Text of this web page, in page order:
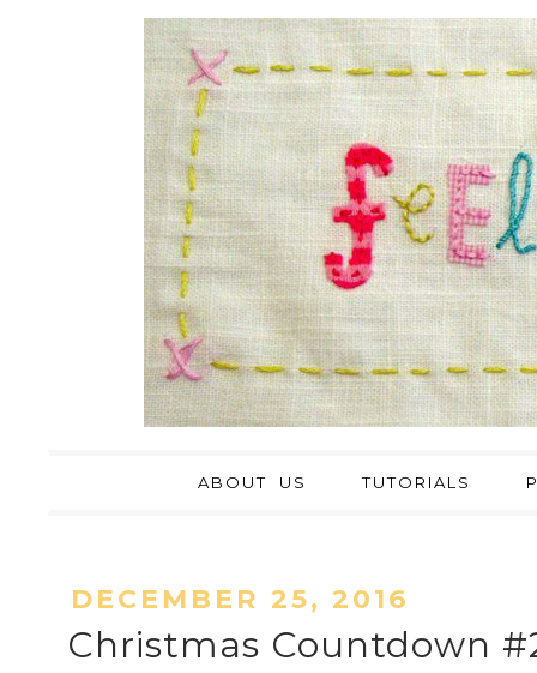
ABOUT US TUTORIALS
DECEMBER 25, 2016
Christmas Countdown